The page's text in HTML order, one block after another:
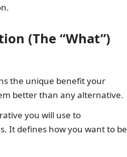
(The “What”)
the unique benefit your
better than any alternative.
you will use to
It defines how you want to be